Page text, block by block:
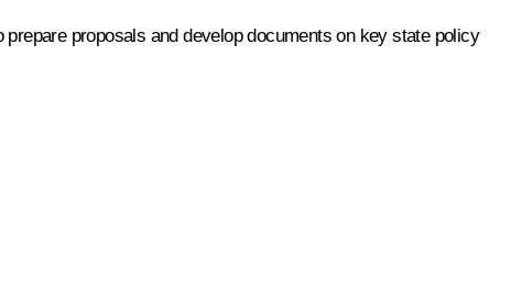
proposals and develop documents on key state policy